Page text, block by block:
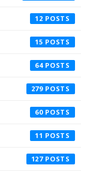
12
15
64
279
60
11
127